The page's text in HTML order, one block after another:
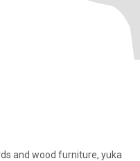
and wood furniture, yuka